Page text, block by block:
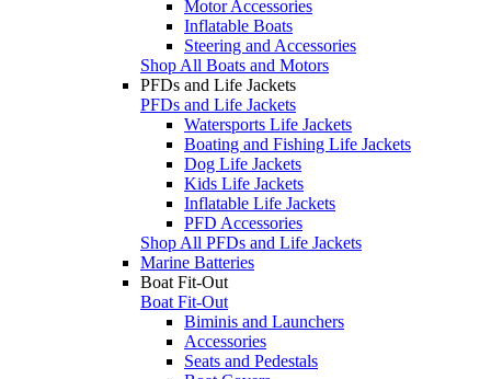
Motor Accessories
Inflatable Boats
Steering and Accessories
Shop All Boats and Motors
PFDs and Life Jackets
PFDs and Life Jackets
Watersports Life Jackets
Boating and Fishing Life Jackets
Dog Life Jackets
Kids Life Jackets
Inflatable Life Jackets
PFD Accessories
Shop All PFDs and Life Jackets
Marine Batteries
Boat Fit-Out
Boat Fit-Out
Biminis and Launchers
Accessories
Seats and Pedestals